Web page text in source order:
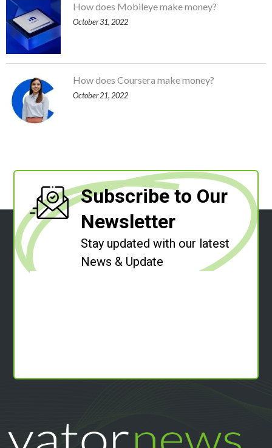
How does Mobileye make money?
October 31, 2022
How does Coursera make money?
October 21, 2022
Subscribe to Our
Newsletter
Stay updated with our latest
News & Update